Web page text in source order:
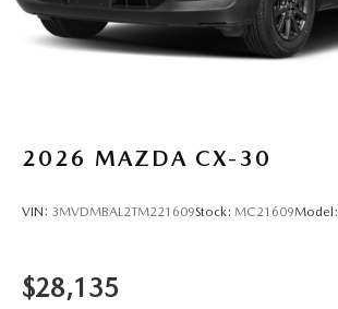
2026 MAZDA CX-30
VIN: 3MVDMBAL2TM221609Stock: MC21609Model:
$28,135